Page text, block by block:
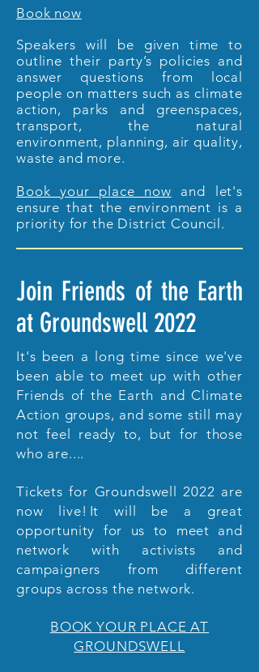
Book now
Speakers will be given time to
outline their party’s policies and
answer questions from local
people on matters such as climate
action, parks and greenspaces,
transport, the natural
environment, planning, air quality,
waste and more.
Book your place now and let's
ensure that the environment is a
priority for the District Council.
Join Friends of the Earth
at Groundswell 2022
It's been a long time since we've
been able to meet up with other
Friends of the Earth and Climate
Action groups, and some still may
not feel ready to, but for those
who are....
Tickets for Groundswell 2022 are
now live! It will be a great
opportunity for us to meet and
network with activists and
campaigners from different
groups across the network.
BOOK YOUR PLACE AT
GROUNDSWELL